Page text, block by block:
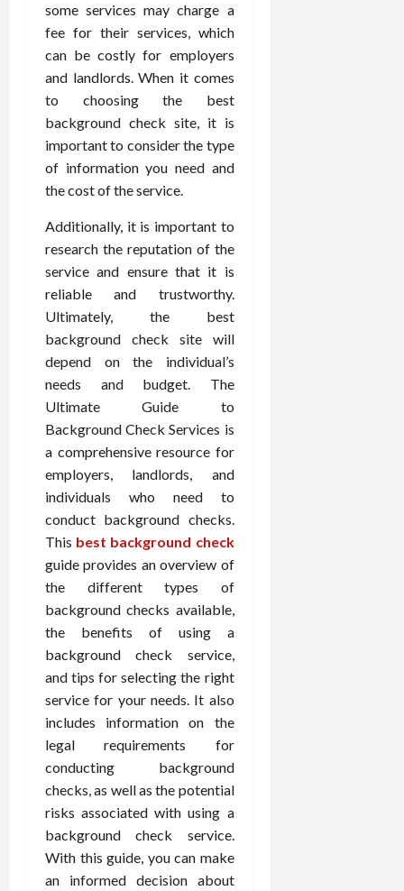
some services may charge a
fee for their services, which
can be costly for employers
and landlords. When it comes
to choosing the best
background check site, it is
important to consider the type
of information you need and
the cost of the service.
Additionally, it is important to
research the reputation of the
service and ensure that it is
reliable and trustworthy.
Ultimately, the best
background check site will
depend on the individual’s
needs and budget. The
Ultimate Guide to
Background Check Services is
a comprehensive resource for
employers, landlords, and
individuals who need to
conduct background checks.
This best background check
guide provides an overview of
the different types of
background checks available,
the benefits of using a
background check service,
and tips for selecting the right
service for your needs. It also
includes information on the
legal requirements for
conducting background
checks, as well as the potential
risks associated with using a
background check service.
With this guide, you can make
an informed decision about